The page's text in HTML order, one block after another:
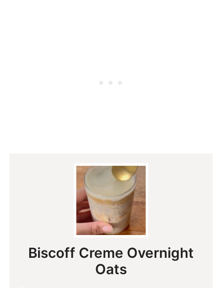
Biscoff Creme Overnight
Oats